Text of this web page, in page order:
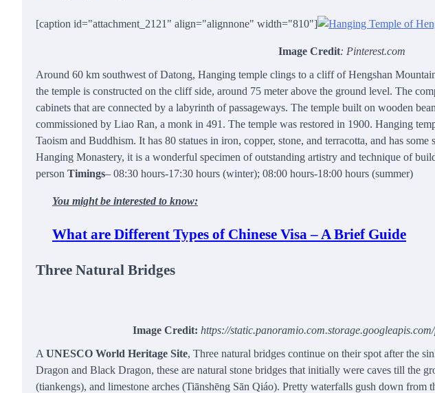
[caption id="attachment_2121" align="alignnone" width="810"]
Image Credit: Pinterest.com
Around 60 km southwest of Datong, Hanging temple clings to a cliff of Hengshan
the temple is constructed on the cliff side, around 75 meter above the ground level. The
cabinets that are connected by a labyrinth of passageways. The temple built on wooden
commissioned by Liao Ran, a monk in 491. The temple was restored in 1900. Hanging
Taoism and Buddhism. It has 80 statues in iron, copper, stone, and terracotta, and has
Hanging Monastery, it is a wonderful specimen of outstanding artistry and technique of
person Timings– 08:30 hours-17:30 hours (winter); 08:00 hours-18:00 hours (summer)
You might be interested to know:
What are Different Types of Chinese Visa – A Brief Guide
Three Natural Bridges
Image Credit: https://
A UNESCO World Heritage Site, Three natural bridges continue on their spot after the
Dragon and Black Dragon, these are natural stone bridges that initially were caves till the
(tiankengs), and limestone arches (Tiānshēng Sān Qiáo). Pretty waterfalls gush down